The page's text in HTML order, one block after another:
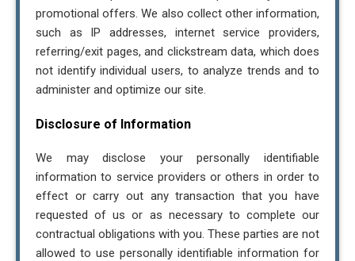
promotional offers. We also collect other information,
such as IP addresses, internet service providers,
referring/exit pages, and clickstream data, which does
not identify individual users, to analyze trends and to
administer and optimize our site.
Disclosure of Information
We may disclose your personally identifiable
information to service providers or others in order to
effect or carry out any transaction that you have
requested of us or as necessary to complete our
contractual obligations with you. These parties are not
allowed to use personally identifiable information for
Tax Relief Advocates
16808 Armstrong Ave. Irvine, CA 92606
8005752063
(conversation) from (trataxpros.com). You can reply
"STOP" at any time to opt-out. Message and data rates
may apply. Message frequency may vary, text HELP for
assistance. For more information, please visit our
Privacy PolicyandSMS Terms and Conditions